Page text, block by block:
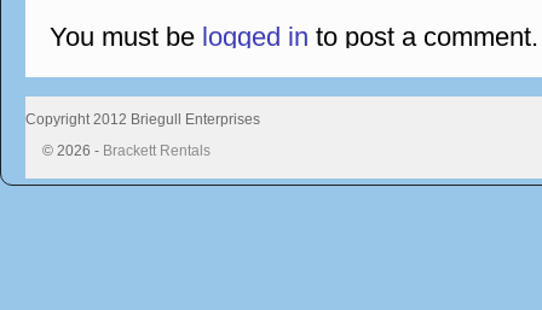
You must be logged in to post a comment.
Copyright 2012 Briegull Enterprises
© 2026 - Brackett Rentals